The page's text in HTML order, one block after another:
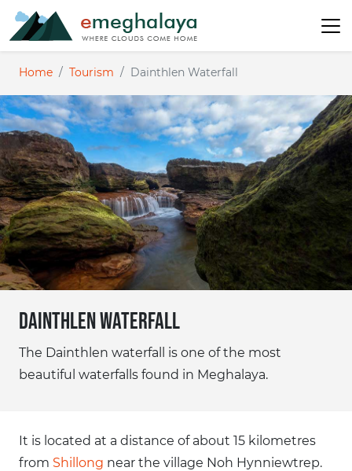
Home Tourism Dainthlen Waterfall
Dainthlen Waterfall
The Dainthlen waterfall is one of the most
beautiful waterfalls found in Meghalaya.
It is located at a distance of about 15 kilometres
from Shillong near the village Noh Hynniewtrep.